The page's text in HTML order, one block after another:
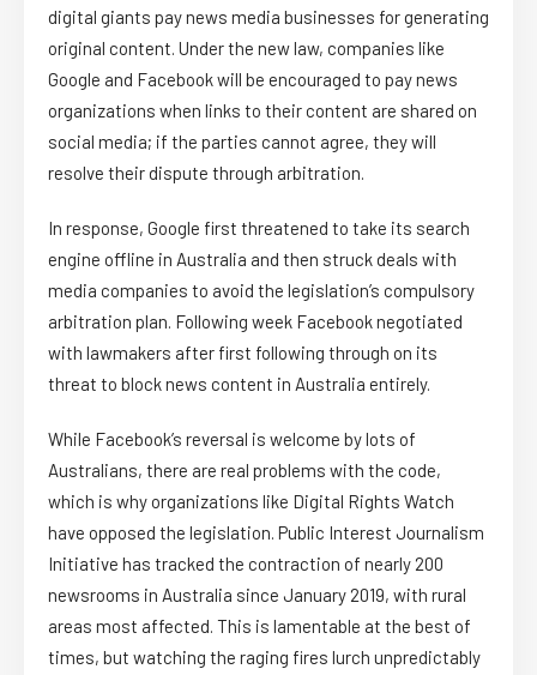
digital giants pay news media businesses for generating
original content. Under the new law, companies like
Google and Facebook will be encouraged to pay news
organizations when links to their content are shared on
social media; if the parties cannot agree, they will
resolve their dispute through arbitration.
In response, Google first threatened to take its search
engine offline in Australia and then struck deals with
media companies to avoid the legislation’s compulsory
arbitration plan. Following week Facebook negotiated
with lawmakers after first following through on its
threat to block news content in Australia entirely.
While Facebook’s reversal is welcome by lots of
Australians, there are real problems with the code,
which is why organizations like Digital Rights Watch
have opposed the legislation. Public Interest Journalism
Initiative has tracked the contraction of nearly 200
newsrooms in Australia since January 2019, with rural
areas most affected. This is lamentable at the best of
times, but watching the raging fires lurch unpredictably